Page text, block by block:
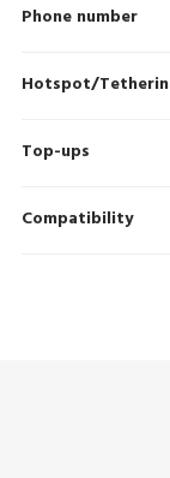
Phone number
Hotspot/
Top-ups
Compatibility